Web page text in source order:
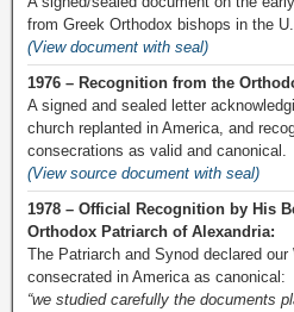
from Greek Orthodox bishops in the
(View document with seal)
1976 – Recognition from the
A signed and sealed letter
church replanted in America, and
consecrations as valid and canonical.
(View source document with seal)
1978 – Official Recognition by His
Orthodox Patriarch of Alexandria:
The Patriarch and Synod declared
consecrated in America as canonical:
“we studied carefully the documents